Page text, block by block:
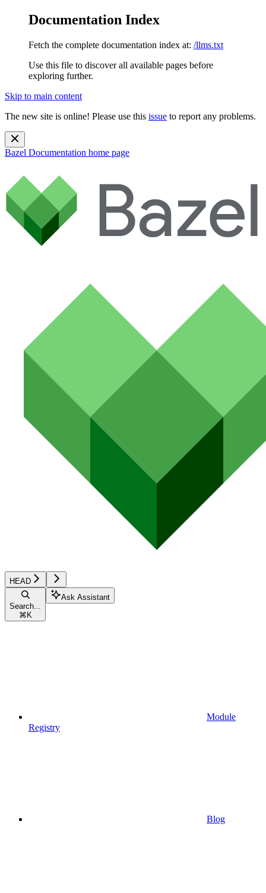
Documentation Index
Fetch the complete documentation index at: /llms.txt
Use this file to discover all available pages before
exploring further.
Skip to main content
The new site is online! Please use this issue to report any problems.
Bazel Documentation home page
HEAD
Search...
⌘ K
Ask Assistant
Module
Registry
Blog